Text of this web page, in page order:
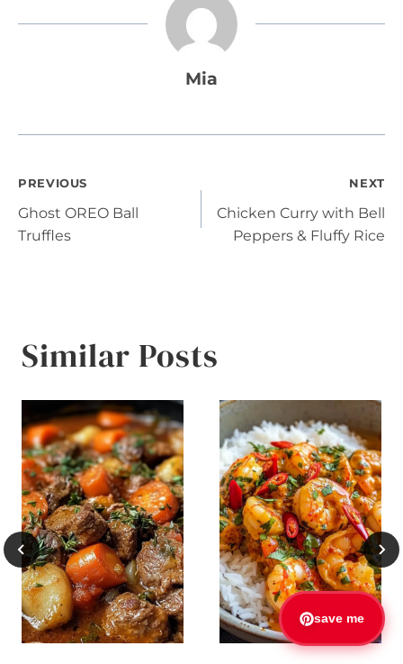
Mia
Post
navigation
PREVIOUS
Ghost OREO Ball
Truffles
NEXT
Chicken Curry with Bell
Peppers & Fluffy Rice
Similar Posts
save me